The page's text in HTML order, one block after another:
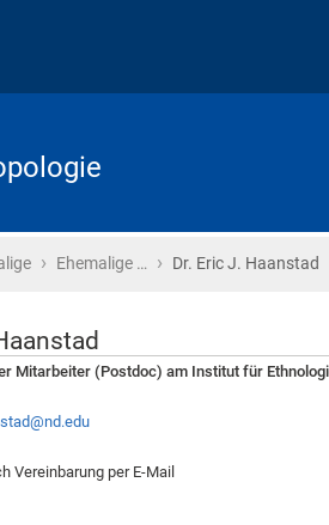
› Ehemalige … › Dr. Eric J. Haanstad
Mitarbeiter (Postdoc) am Institut für
Vereinbarung per E-Mail